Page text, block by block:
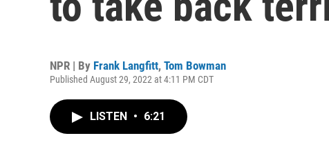
NPR | By Frank Langfitt, Tom Bowman
Published August 29, 2022 at 4:11 PM CDT
LISTEN • 6:21